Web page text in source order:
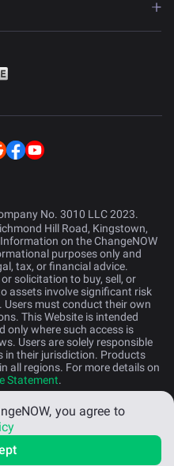
No. 3010 LLC 2023.
Hill Road, Kingstown,
on the ChangeNOW
purposes only and
tax, or financial advice.
solicitation to buy, sell, or
assets involve significant risk
must conduct their own
This Website is intended
only where such access is
Users are solely responsible
in their jurisdiction. Products
all regions. For more details on
Statement.
you agree to